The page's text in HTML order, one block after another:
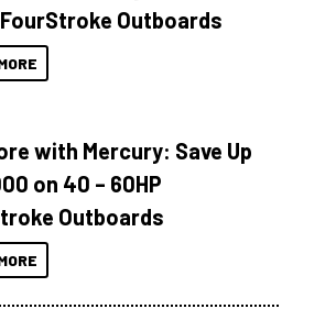
FourStroke Outboards
with Mercury: Save Up
on 40 – 60HP
Outboards